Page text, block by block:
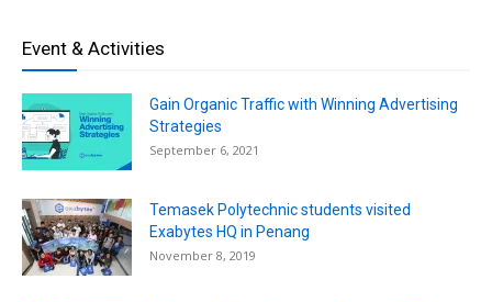
Event & Activities
Gain Organic Traffic with Winning Advertising
Strategies
September 6, 2021
Temasek Polytechnic students visited
Exabytes HQ in Penang
November 8, 2019